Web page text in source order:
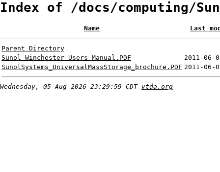
Index of /docs/computing/
Name Last
Parent Directory
Sunol_Winchester_Users_Manual.PDF
2011-06-
SunolSystems_UniversalMassStorage_brochure.PDF 2011-06-
Wednesday, 05-Aug-2026 23:29:59 CDT vtda.org